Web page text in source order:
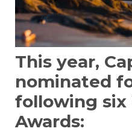
This year,
nominated
following six
Awards: